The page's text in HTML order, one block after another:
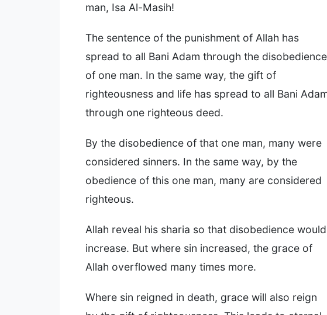
man, Isa Al-Masih!
The sentence of the punishment of Allah has
spread to all Bani Adam through the disobedience
of one man. In the same way, the gift of
righteousness and life has spread to all Bani
through one righteous deed.
By the disobedience of that one man, many were
considered sinners. In the same way, by the
obedience of this one man, many are considered
righteous.
Allah reveal his sharia so that disobedience would
increase. But where sin increased, the grace of
Allah overflowed many times more.
Where sin reigned in death, grace will also reign